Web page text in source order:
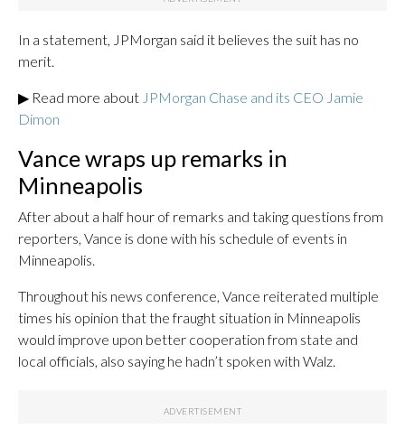
In a statement, JPMorgan said it believes the suit has no
merit.
▶ Read more about JPMorgan Chase and its CEO Jamie
Dimon
Vance wraps up remarks in
Minneapolis
After about a half hour of remarks and taking questions from
reporters, Vance is done with his schedule of events in
Minneapolis.
Throughout his news conference, Vance reiterated multiple
times his opinion that the fraught situation in Minneapolis
would improve upon better cooperation from state and
local officials, also saying he hadn’t spoken with Walz.